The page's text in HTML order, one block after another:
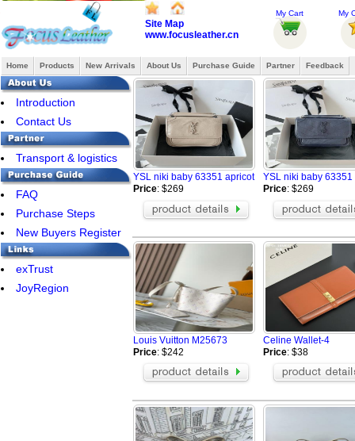
Site Map
www.focusleather.cn
My Cart My
Home Products New Arrivals About Us Purchase Guide Partner Feedback
Introduction
Contact Us
Transport & logistics
FAQ
Purchase Steps
New Buyers Register
exTrust
JoyRegion
YSL niki baby 63351 apricot
Price: $269
YSL niki baby 63351
Price: $269
Louis Vuitton M25673
Price: $242
Celine Wallet-4
Price: $38